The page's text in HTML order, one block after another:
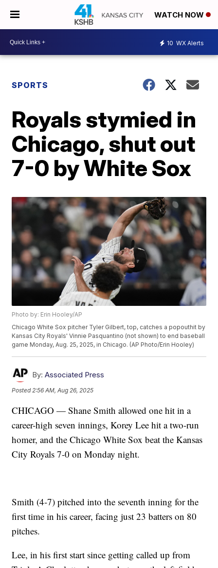
WATCH NOW
10 WX Alerts
SPORTS
Royals stymied in
Chicago, shut out
7-0 by White Sox
Photo by: Erin Hooley/AP
Chicago White Sox pitcher Tyler Gilbert, top, catches a popouthit by
Kansas City Royals' Vinnie Pasquantino (not shown) to end baseball
game Monday, Aug. 25, 2025, in Chicago. (AP Photo/Erin Hooley)
By: Associated Press
Posted 2:56 AM, Aug 26, 2025
CHICAGO — Shane Smith allowed one hit in a
career-high seven innings, Korey Lee hit a two-run
homer, and the Chicago White Sox beat the Kansas
City Royals 7-0 on Monday night.
Smith (4-7) pitched into the seventh inning for the
first time in his career, facing just 23 batters on 80
pitches.
Lee, in his first start since getting called up from